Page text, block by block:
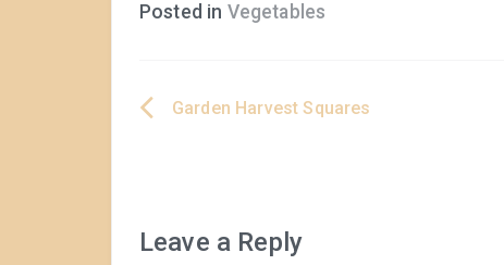
Posted in Vegetables
PostGarden Harvest Squares
Leave a Reply